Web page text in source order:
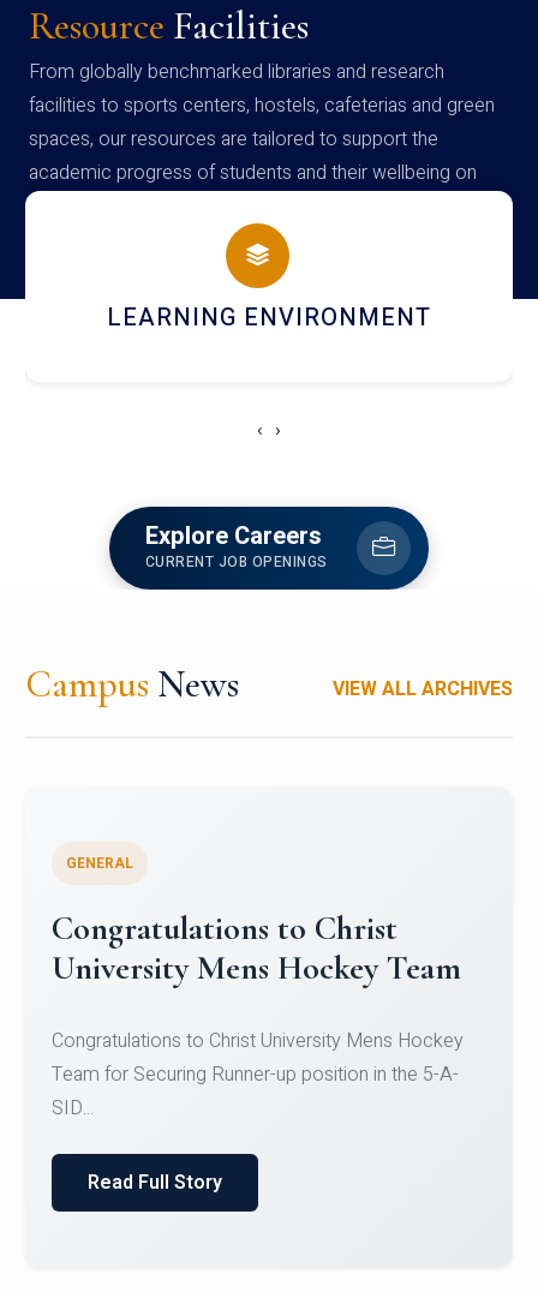
Resource Facilities
From globally benchmarked libraries and research
facilities to sports centers, hostels, cafeterias and green
spaces, our resources are tailored to support the
academic progress of students and their wellbeing on
campus
HOSTEL AND DINING
‹ ›
Explore Careers
CURRENT JOB OPENINGS
Campus News VIEW ALL ARCHIVES
Register for CHRIST University
Micro-Credential Courses
Register for CHRIST University Micro-Credential
Courses on or before 10 August 2026.